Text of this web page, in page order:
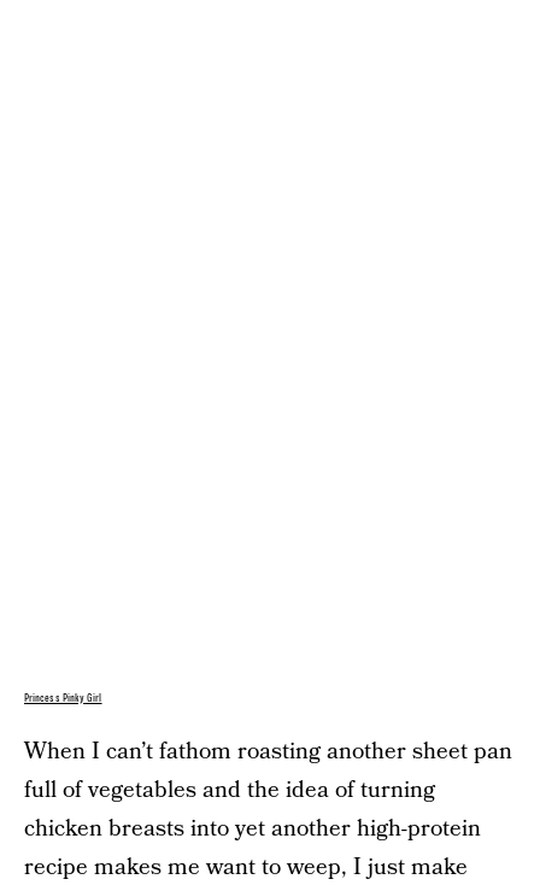
Princess Pinky Girl
When I can’t fathom roasting another sheet pan
full of vegetables and the idea of turning
chicken breasts into yet another high-protein
recipe makes me want to weep, I just make